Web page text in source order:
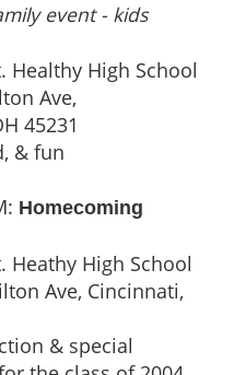
event - kids
Healthy High School
Ave,
45231
& fun
Homecoming
Heathy High School
Ave, Cincinnati,
& special